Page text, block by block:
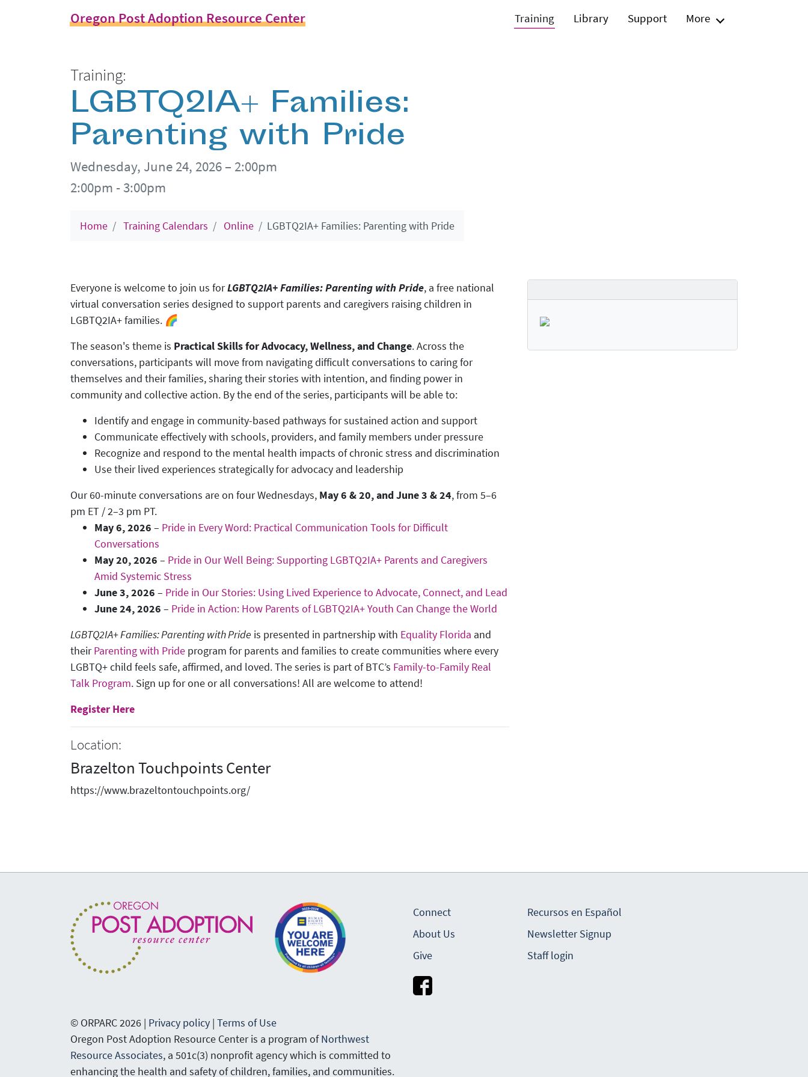
Oregon Post Adoption Resource Center Training Library Support More
Training:
LGBTQ2IA+ Families:
Parenting with Pride
Wednesday, June 24, 2026 – 2:00pm
2:00pm - 3:00pm
Home Training Calendars Online LGBTQ2IA+ Families: Parenting with Pride
Everyone is welcome to join us forLGBTQ2IA+ Families: Parenting with Pride, a free national
virtual conversation series designed to support parents and caregivers raising children in
LGBTQ2IA+ families. 🌈
The season's theme is Practical Skills for Advocacy, Wellness, and Change. Across the
conversations, participants will move from navigating difficult conversations to caring for
themselves and their families, sharing their stories with intention, and finding power in
community and collective action. By the end of the series, participants will be able to:
Identify and engage in community-based pathways for sustained action and support
Communicate effectively with schools, providers, and family members under pressure
Recognize and respond to the mental health impacts of chronic stress and discrimination
Use their lived experiences strategically for advocacy and leadership
Our 60-minute conversations are on four Wednesdays, May 6 & 20, and June 3 & 24, from 5–6
pm ET / 2–3 pm PT.
May 6, 2026 – Pride in Every Word: Practical Communication Tools for Difficult
Conversations
May 20, 2026 – Pride in Our Well Being: Supporting LGBTQ2IA+ Parents and Caregivers
Amid Systemic Stress
June 3, 2026 – Pride in Our Stories: Using Lived Experience to Advocate, Connect, and Lead
June 24, 2026 – Pride in Action: How Parents of LGBTQ2IA+ Youth Can Change the World
LGBTQ2IA+ Families: Parenting with Pride is presented in partnership with Equality Florida and
theirParenting with Pride program for parents and families to create communities where every
LGBTQ+ child feels safe, affirmed, and loved. The series is part of BTC’s Family-to-Family Real
Talk Program. Sign up for one or all conversations! All are welcome to attend!
Register Here
Location:
Brazelton Touchpoints Center
https://www.brazeltontouchpoints.org/
Connect
About Us
Give
Recursos en Español
Newsletter Signup
Staff login
© ORPARC 2026 | Privacy policy | Terms of Use
Oregon Post Adoption Resource Center is a program of Northwest
Resource Associates, a 501c(3) nonprofit agency which is committed to
enhancing the health and safety of children, families, and communities.